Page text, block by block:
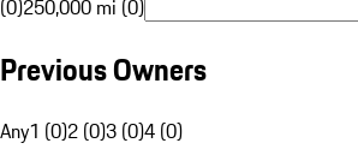
(0)250,000 mi (0)
Previous Owners
Any1 (0)2 (0)3 (0)4 (0)